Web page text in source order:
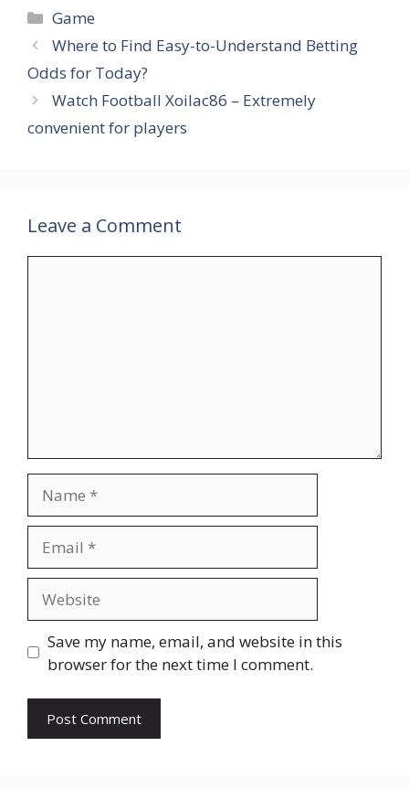
Categories
Game
Where to Find Easy-to-Understand Betting
Odds for Today?
Watch Football Xoilac86 – Extremely
convenient for players
Leave a Comment
Save my name, email, and website in this
browser for the next time I comment.